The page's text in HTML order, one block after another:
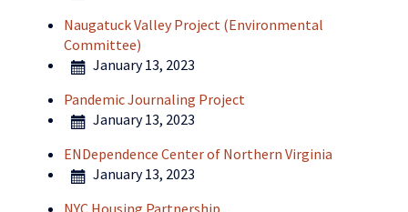
Naugatuck Valley Project (Environmental
Committee)
January 13, 2023
Pandemic Journaling Project
January 13, 2023
ENDependence Center of Northern Virginia
January 13, 2023
NYC Housing Partnership